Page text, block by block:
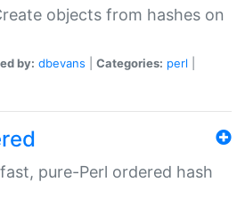
objects from hashes on
by: dbevans Categories: perl
pure-Perl ordered hash